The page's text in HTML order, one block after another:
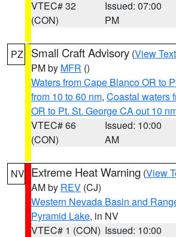
VTEC# 32
(CON)
Issued: 07:00
PM
PZ Small Craft Advisory (View Text
PM by MFR ()
Waters from Cape Blanco OR to
from 10 to 60 nm, Coastal waters
OR to Pt. St. George CA out 10
VTEC# 66
(CON)
Issued: 10:00
AM
NV Extreme Heat Warning (View
AM by REV (CJ)
Western Nevada Basin and
Pyramid Lake, in NV
VTEC# 1 (CON) Issued: 10:00